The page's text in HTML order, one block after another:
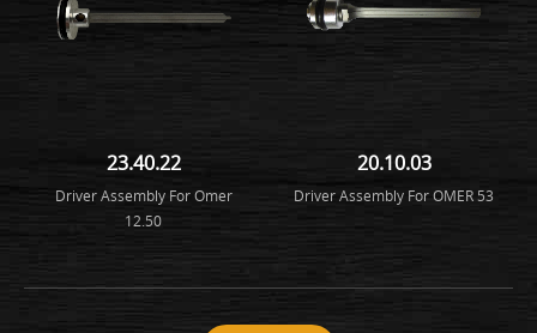
23.40.22
Driver Assembly For Omer
12.50
20.10.03
Driver Assembly For OMER 53